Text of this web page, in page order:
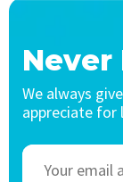
Never
We always
appreciate for